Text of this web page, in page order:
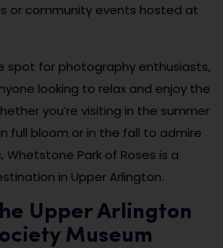
or community events hosted at
spot for photography enthusiasts,
looking to relax and enjoy the
you’re visiting in the summer
full bloom or in the fall to admire
Whetstone Park of Roses is a
in Upper Arlington.
Upper Arlington
Museum